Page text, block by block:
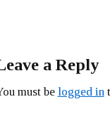
a Reply
must be logged in